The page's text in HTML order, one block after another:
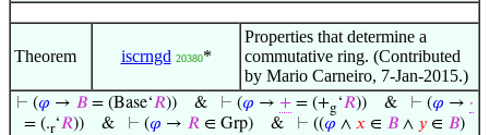
Theorem iscrngd 20380*
Properties that determine a
commutative ring. (Contributed
by Mario Carneiro, 7-Jan-2015.)
⊢ (𝜑 → 𝐵= (Base‘𝑅))& ⊢ (𝜑 → += (+g‘𝑅))& ⊢ (𝜑 → ·
= (.r‘𝑅)) & ⊢ (𝜑 → 𝑅 ∈ Grp) & ⊢ ((𝜑 ∧ 𝑥 ∈ 𝐵 ∧ 𝑦 ∈ 𝐵)